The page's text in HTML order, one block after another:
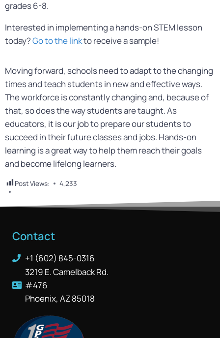
grades 6-8.
Interested in implementing a hands-on STEM lesson
today?Go to the linkto receive a sample!
Moving forward, schools need to adapt to the changing
times and teach students in new and effective ways.
The workforce is constantly changing and, because of
that, so does the way students are taught. As
educators, it is our job to prepare our students to
succeed in their future classes and jobs. Hands-on
learning is a great way to help them reach their goals
and become lifelong learners.
Post Views: 4,233
Contact
+1 (602) 845-0316
3219 E. Camelback Rd.
#476
Phoenix, AZ 85018